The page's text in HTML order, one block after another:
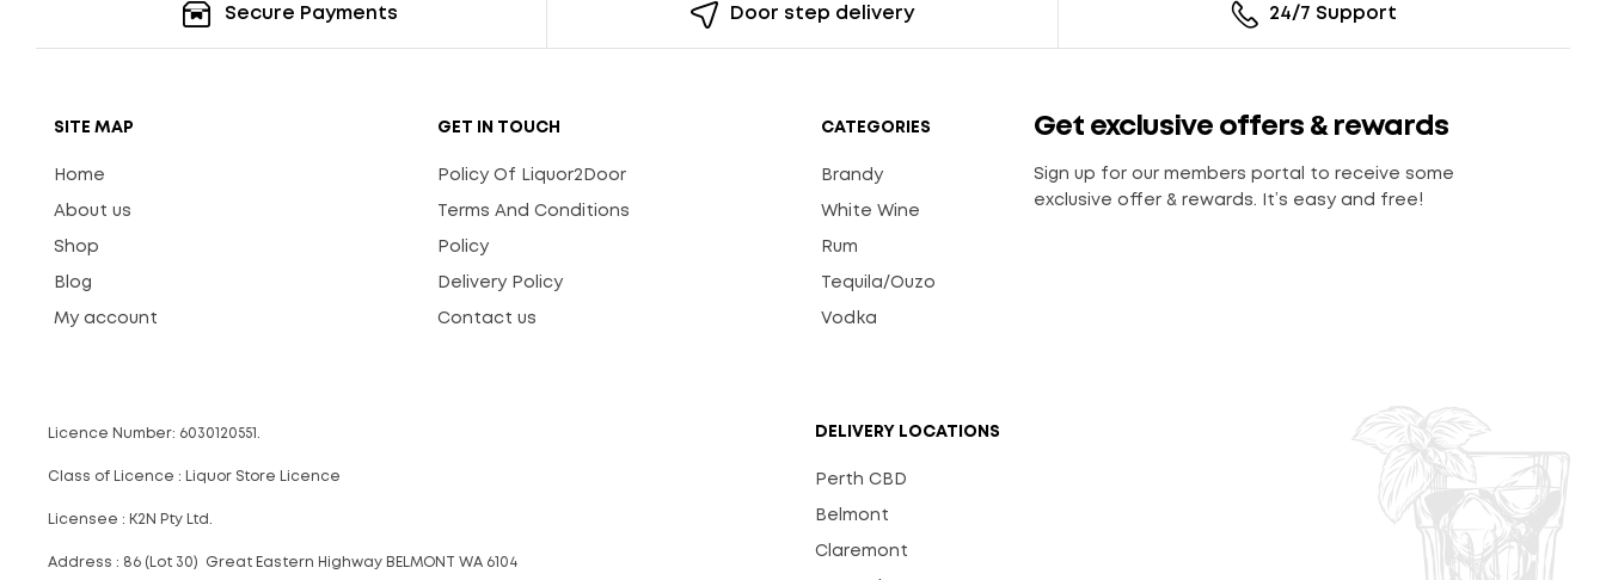
Secure Payments Door step delivery 24/7 Support
SITE MAP
Home
About us
Shop
Blog
My account
GET IN TOUCH
Policy Of Liquor2Door
Terms And Conditions
Policy
Delivery Policy
Contact us
CATEGORIES
Brandy
White Wine
Rum
Tequila/Ouzo
Vodka
Get exclusive offers & rewards
Sign up for our members portal to receive some
exclusive offer & rewards. It’s easy and free!
Licence Number: 6030120551.
Class of Licence : Liquor Store Licence
Licensee : K2N Pty Ltd.
Address : 86 (Lot 30) Great Eastern Highway BELMONT WA 6104
DELIVERY LOCATIONS
Perth CBD
Belmont
Claremont